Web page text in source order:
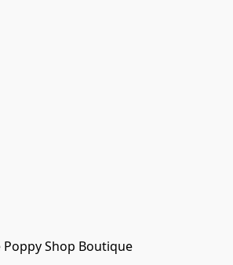
Poppy Shop Boutique